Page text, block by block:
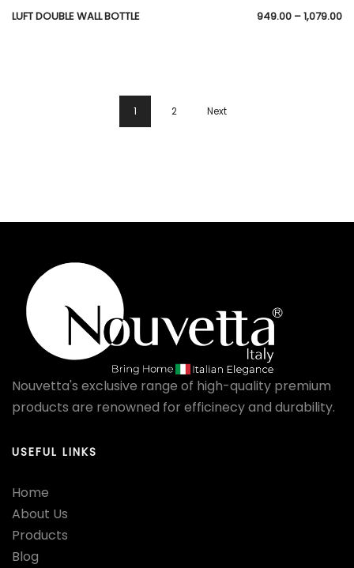
LUFT DOUBLE WALL BOTTLE 949.00 –1,079.00
1 2 Next
Nouvetta's exclusive range of high-quality premium
products are renowned for efficinecy and durability.
USEFUL LINKS
Home
About Us
Products
Blog